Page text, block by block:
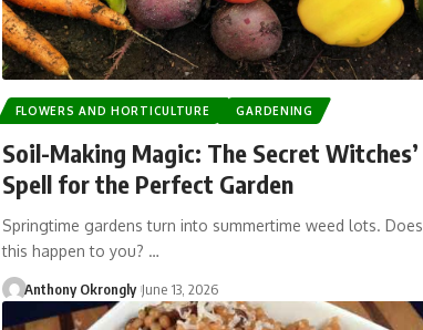
FLOWERS AND HORTICULTURE GARDENING
Soil-Making Magic: The Secret Witches’
Spell for the Perfect Garden
Springtime gardens turn into summertime weed lots. Does
this happen to you? …
Anthony Okrongly June 13, 2026